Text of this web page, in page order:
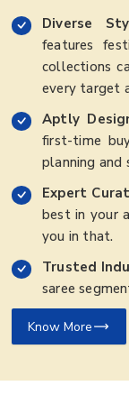
Diverse
features
collections
every target
Aptly
first-time
planning and
Expert
best in your
you in that.
Trusted
saree
Know More